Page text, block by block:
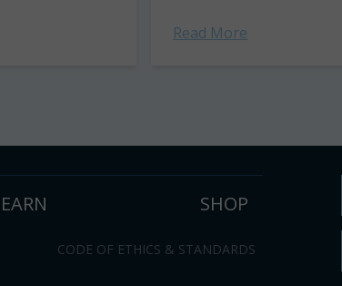
Read More
SHOP
CODE OF ETHICS & STANDARDS